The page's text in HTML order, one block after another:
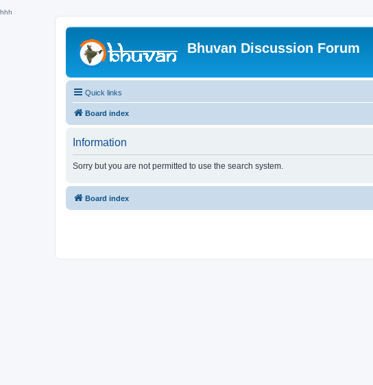
hhh
Bhuvan Discussion Forum
Quick links
Board index
Information
Sorry but you are not permitted to use the search system.
Board index